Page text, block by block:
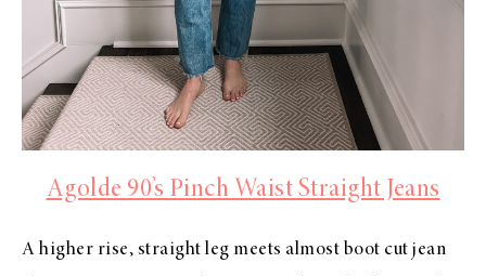
Agolde 90’s Pinch Waist Straight Jeans
A higher rise, straight leg meets almost boot cut jean